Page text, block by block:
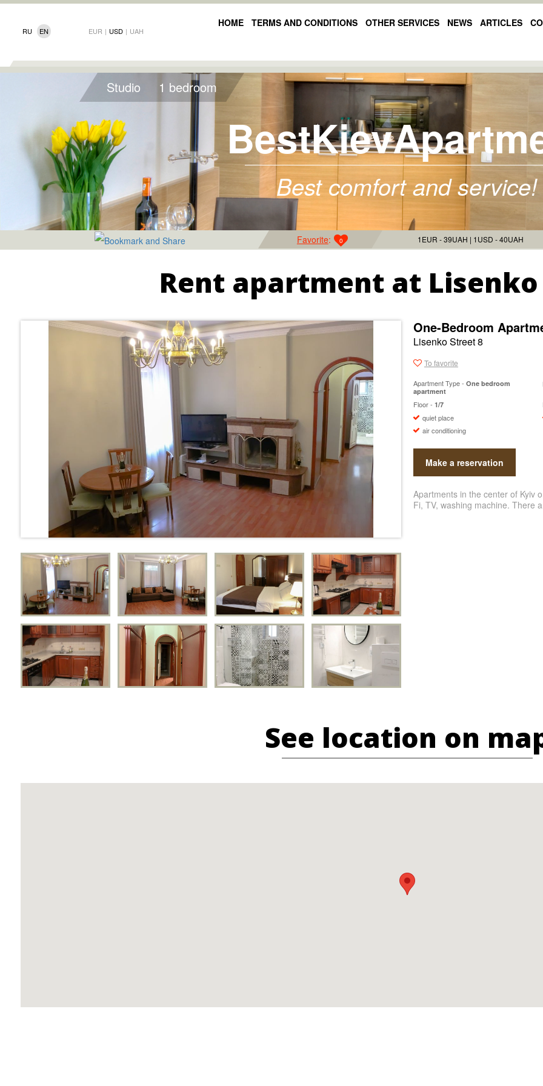
RU EN EUR | USD | UAH
HOME TERMS AND CONDITIONS OTHER SERVICES NEWS ARTICLES
Studio 1 bedroom
Best comfort and service!
Favorite: 0 1EUR - 39UAH 1USD - 40UAH
Rent apartment at
One-Bedroom
Lisenko Street 8
To favorite
Apartment Type - One bedroom
apartment
Floor - 1/7
quiet place
air conditioning
Make a reservation
Apartments in the center of Kyiv
Fi, TV, washing machine. There
See location on